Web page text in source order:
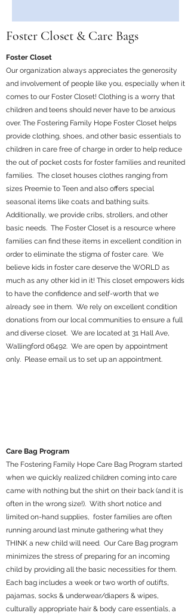
Foster Closet & Care Bags
Foster Closet
Our organization always appreciates the generosity
and involvement of people like you, especially when it
comes to our Foster Closet! Clothing is a worry that
children and teens should never have to be anxious
over. The Fostering Family Hope Foster Closet helps
provide clothing, shoes, and other basic essentials to
children in care free of charge in order to help reduce
the out of pocket costs for foster families and reunited
families. The closet houses clothes ranging from
sizes Preemie to Teen and also offers special
seasonal items like coats and bathing suits.
Additionally, we provide cribs, strollers, and other
basic needs. The Foster Closet is a resource where
families can find these items in excellent condition in
order to eliminate the stigma of foster care. We
believe kids in foster care deserve the WORLD as
much as any other kid in it! This closet empowers kids
to have the confidence and self-worth that we
already see in them. We rely on excellent condition
donations from our local communities to ensure a full
and diverse closet. We are located at 31 Hall Ave,
Wallingford 06492. We are open by appointment
only. Please email us to set up an appointment.
Care Bag Program
The Fostering Family Hope Care Bag Program started
when we quickly realized children coming into care
came with nothing but the shirt on their back (and it is
often in the wrong size!). With short notice and
limited on-hand supplies, foster families are often
running around last minute gathering what they
THINK a new child will need. Our Care Bag program
minimizes the stress of preparing for an incoming
child by providing all the basic necessities for them.
Each bag includes a week or two worth of outifts,
pajamas, socks & underwear/diapers & wipes,
culturally appropriate hair & body care essentials, a